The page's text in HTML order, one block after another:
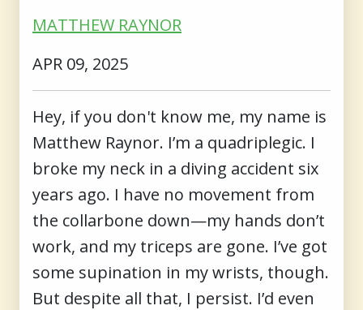
MATTHEW RAYNOR
APR 09, 2025
Hey, if you don't know me, my name is
Matthew Raynor. I’m a quadriplegic. I
broke my neck in a diving accident six
years ago. I have no movement from
the collarbone down—my hands don’t
work, and my triceps are gone. I’ve got
some supination in my wrists, though.
But despite all that, I persist. I’d even